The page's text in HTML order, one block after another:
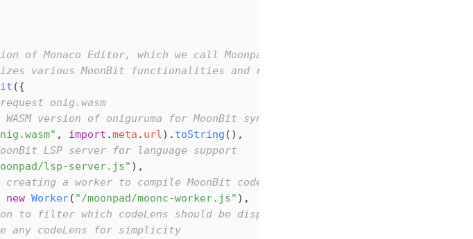
of Monaco Editor, which we call Moonpad.
various MoonBit functionalities and returns a simple MoonBit build
({
onig.wasm
version of oniguruma for MoonBit syntax highlighting)
, import .meta . url). toString (),
LSP server for language support
lsp-server.js" ),
a worker to compile MoonBit code in the browser
new Worker( "/moonpad/moonc-worker.js" ),
to filter which codeLens should be displayed
any codeLens for simplicity